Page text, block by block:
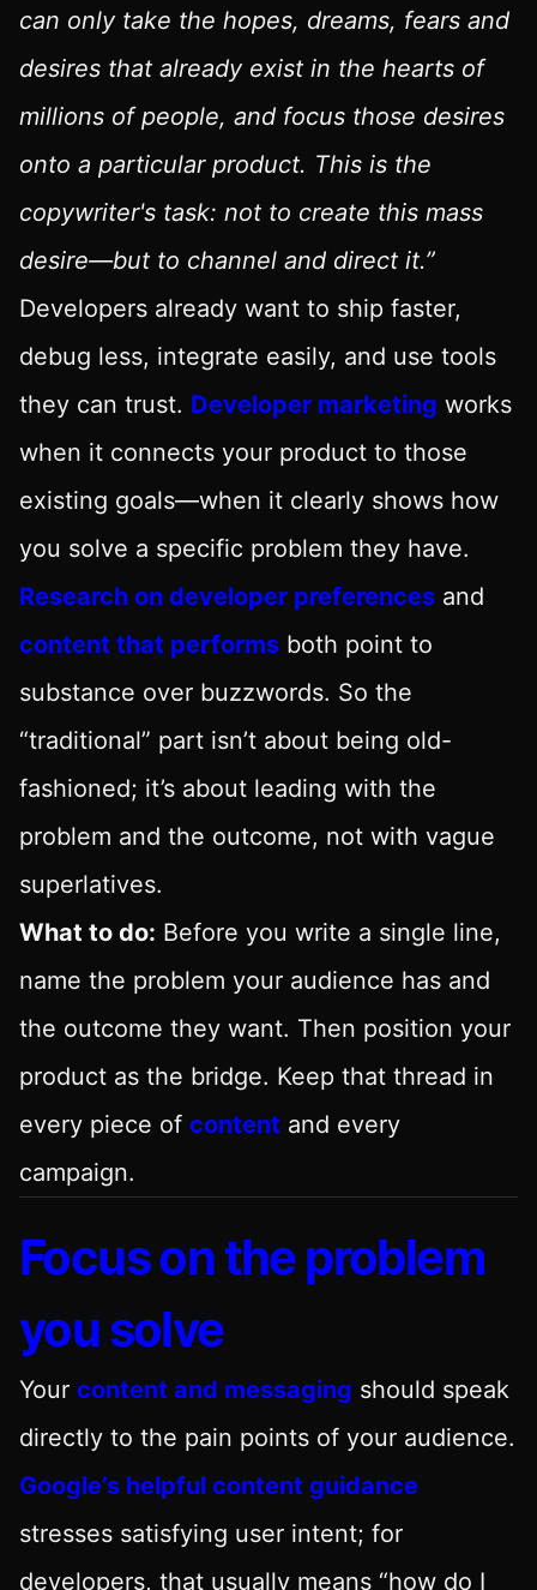
can only take the hopes, dreams, fears and
desires that already exist in the hearts of
millions of people, and focus those desires
onto a particular product. This is the
copywriter's task: not to create this mass
desire—but to channel and direct it.”
Developers already want to ship faster,
debug less, integrate easily, and use tools
they can trust. Developer marketing works
when it connects your product to those
existing goals—when it clearly shows how
you solve a specific problem they have.
Research on developer preferences and
content that performs both point to
substance over buzzwords. So the
“traditional” part isn’t about being old-
fashioned; it’s about leading with the
problem and the outcome, not with vague
superlatives.
What to do: Before you write a single line,
name the problem your audience has and
the outcome they want. Then position your
product as the bridge. Keep that thread in
every piece of content and every
campaign.
Focus on the problem
you solve
Your content and messaging should speak
directly to the pain points of your audience.
Google’s helpful content guidance
stresses satisfying user intent; for
developers, that usually means “how do I